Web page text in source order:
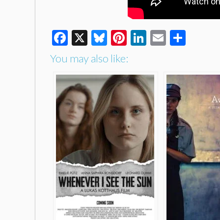
Facebook
X Bluesky
Pinterest
LinkedIn
Email
You may also like: